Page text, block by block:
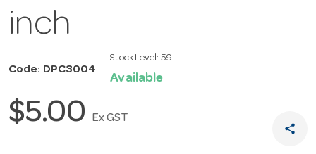
inch
Code: DPC3004
Stock Level: 59
Available
$5.00 Ex GST
share